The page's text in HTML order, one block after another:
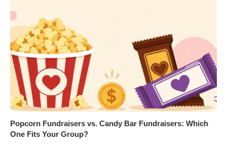
Popcorn Fundraisers vs. Candy Bar Fundraisers: Which
One Fits Your Group?